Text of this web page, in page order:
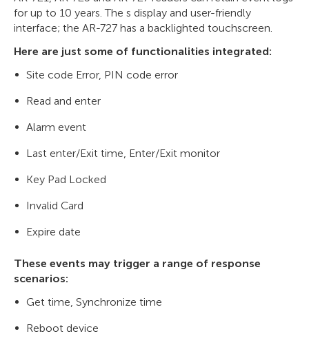
for up to 10 years. The s display and user-friendly
interface; the AR-727 has a backlighted touchscreen.
Here are just some of functionalities integrated:
Site code Error, PIN code error
Read and enter
Alarm event
Last enter/Exit time, Enter/Exit monitor
Key Pad Locked
Invalid Card
Expire date
These events may trigger a range of response
scenarios:
Get time, Synchronize time
Reboot device